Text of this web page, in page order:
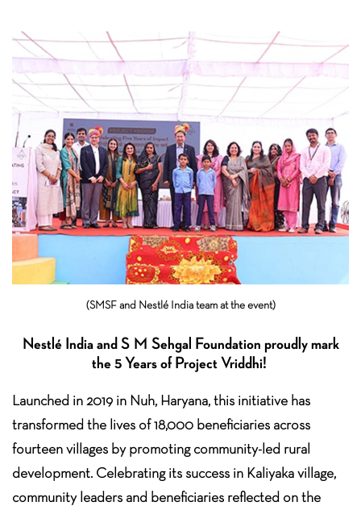
(SMSF and Nestlé India team at the event)
Nestlé India and S M Sehgal Foundation proudly mark
the 5 Years of Project Vriddhi!
Launched in 2019 in Nuh, Haryana, this initiative has
transformed the lives of 18,000 beneficiaries across
fourteen villages by promoting community-led rural
development. Celebrating its success in Kaliyaka village,
community leaders and beneficiaries reflected on the